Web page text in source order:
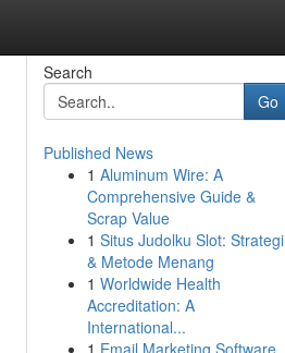
Search
Go
Published News
1 Aluminum Wire: A
Comprehensive Guide &
Scrap Value
1 Situs Judolku Slot: Strategi
& Metode Menang
1 Worldwide Health
Accreditation: A
International...
1 Email Marketing Software